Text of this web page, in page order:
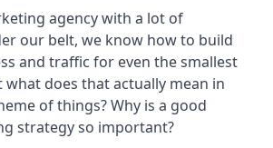
agency with a lot of
our belt, we know how to build
and traffic for even the smallest
what does that actually mean in
of things? Why is a good
strategy so important?